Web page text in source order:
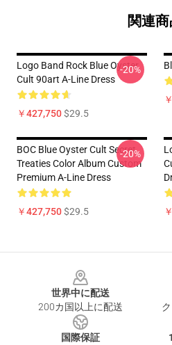
関連
Logo Band Rock Blue Oyster
Cult 90art A-Line Dress
￥427,750$29.5
-20%
BOC Blue Oyster Cult Secret
Treaties Color Album Custom
Premium A-Line Dress
￥427,750$29.5
-20%
世界中に配送
200カ国以上に配送
国際保証